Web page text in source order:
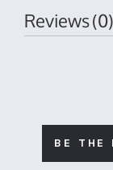
Reviews(0)
BE THE